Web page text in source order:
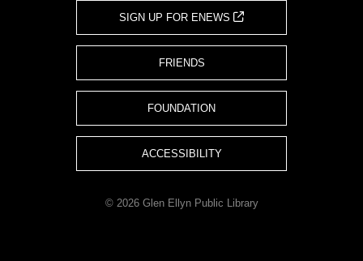
SIGN UP FOR ENEWS
FRIENDS
FOUNDATION
ACCESSIBILITY
© 2026 Glen Ellyn Public Library